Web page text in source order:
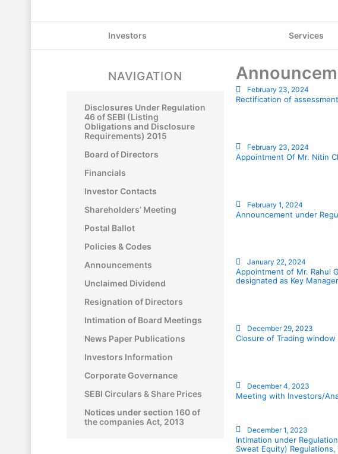
Investors Services
NAVIGATION
Disclosures Under Regulation
46 of SEBI (Listing
Obligations and Disclosure
Requirements) 2015
Board of Directors
Financials
Investor Contacts
Shareholders’ Meeting
Postal Ballot
Policies & Codes
Announcements
Unclaimed Dividend
Resignation of Directors
Intimation of Board Meetings
News Paper Publications
Investors Information
Corporate Governance
SEBI Circulars & Share Prices
Notices under section 160 of
the companies Act, 2013
February 23, 2024
Rectification of
February 23, 2024
Appointment Of Mr. Nitin
February 1, 2024
Announcement under
January 22, 2024
Appointment of Mr. Rahul
designated as Key
December 29, 2023
Closure of Trading window
December 4, 2023
Meeting with Investors/
December 1, 2023
Intimation under
Sweat Equity) Regulations,